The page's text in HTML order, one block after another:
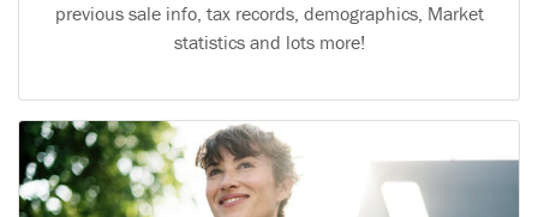
previous sale info, tax records, demographics, Market
statistics and lots more!